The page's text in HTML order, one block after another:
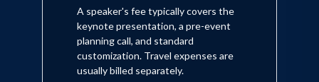
A speaker's fee typically covers the
keynote presentation, a pre-event
planning call, and standard
customization. Travel expenses are
usually billed separately.